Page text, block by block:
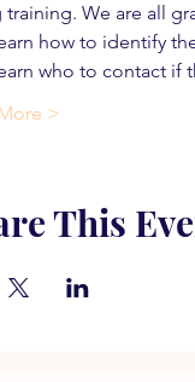
training. We are all
how to identify
who to contact if
>
This